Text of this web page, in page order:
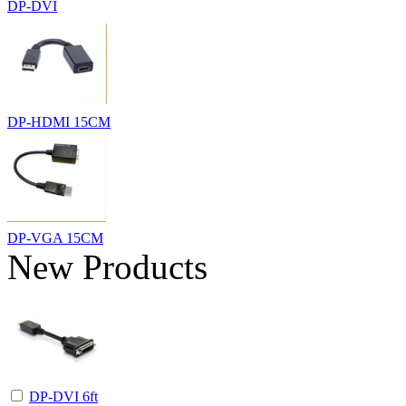
DP-DVI
DP-HDMI 15CM
DP-VGA 15CM
New Products
DP-DVI 6ft